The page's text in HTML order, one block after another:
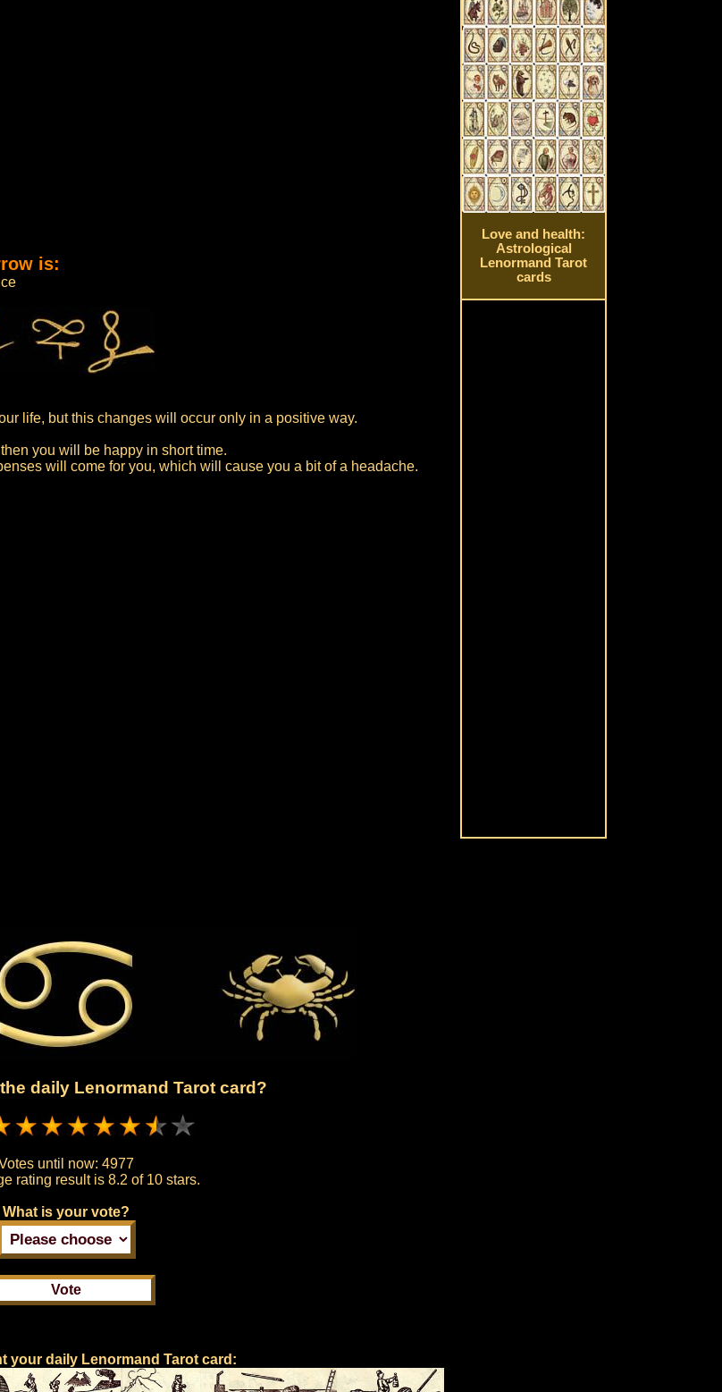
is:
life, but this changes will occur only in a positive way.
you will be happy in short time.
will come for you, which will cause you a bit of a headache.
daily Lenormand Tarot card?
until now: 4977
rating result is 8.2 of 10 stars.
What is your vote?
your daily Lenormand Tarot card:
Love and health:
Astrological
Lenormand Tarot
cards